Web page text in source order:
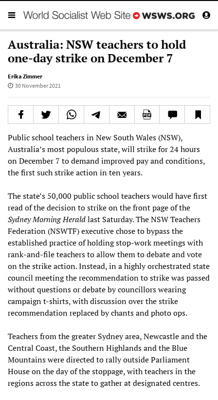
Australia: NSW teachers to hold
one-day strike on December 7
Erika Zimmer
30 November 2021
Public school teachers in New South Wales (NSW),
Australia’s most populous state, will strike for 24 hours
on December 7 to demand improved pay and conditions,
the first such strike action in ten years.
The state’s 50,000 public school teachers would have first
read of the decision to strike on the front page of the
Sydney Morning Heraldlast Saturday. The NSW Teachers
Federation (NSWTF) executive chose to bypass the
established practice of holding stop-work meetings with
rank-and-file teachers to allow them to debate and vote
on the strike action. Instead, in a highly orchestrated state
council meeting the recommendation to strike was passed
without questions or debate by councillors wearing
campaign t-shirts, with discussion over the strike
recommendation replaced by chants and photo ops.
Teachers from the greater Sydney area, Newcastle and the
Central Coast, the Southern Highlands and the Blue
Mountains were directed to rally outside Parliament
House on the day of the stoppage, with teachers in the
regions across the state to gather at designated centres.